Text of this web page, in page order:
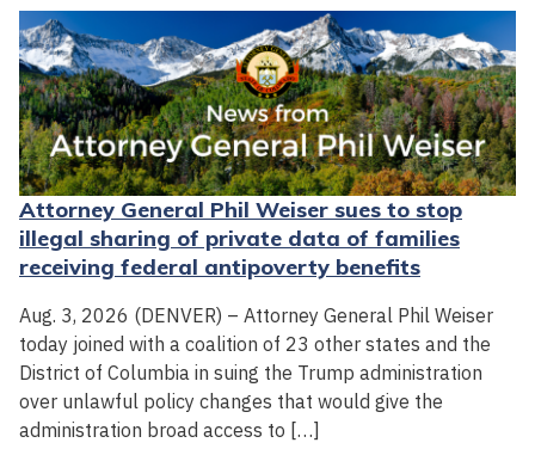
Attorney General Phil Weiser sues to stop
illegal sharing of private data of families
receiving federal antipoverty benefits
Aug. 3, 2026 (DENVER) – Attorney General Phil Weiser
today joined with a coalition of 23 other states and the
District of Columbia in suing the Trump administration
over unlawful policy changes that would give the
administration broad access to […]